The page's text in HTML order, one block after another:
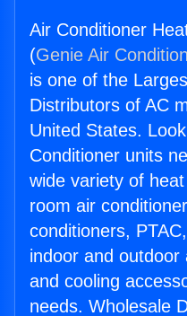
Air Conditioner
(Genie Air
is one of the
Distributors of AC
United States.
Conditioner units
wide variety of
room air
conditioners,
indoor and
and cooling
needs. Wholesale